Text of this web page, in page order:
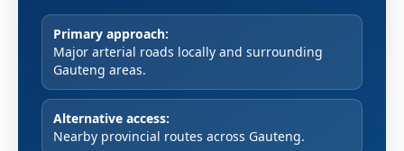
Primary approach:
Major arterial roads locally and surrounding
Gauteng areas.
Alternative access:
Nearby provincial routes across Gauteng.